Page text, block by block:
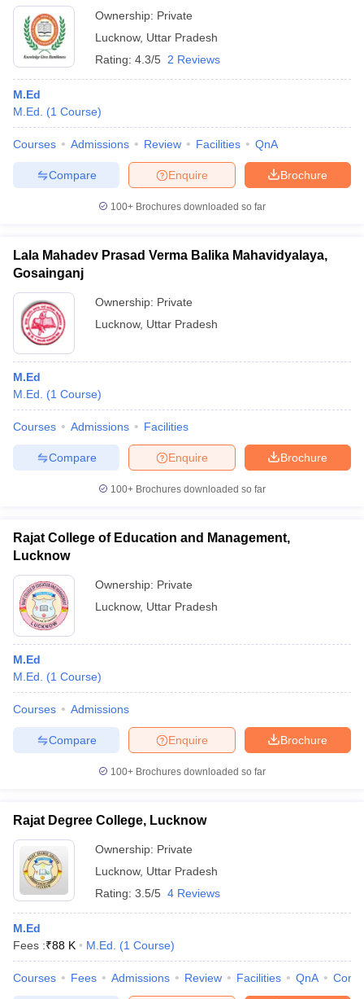
Ownership: Private
Lucknow, Uttar Pradesh
Rating: 4.3/5 2 Reviews
M.Ed
M.Ed.
(1 Course)
Courses Admissions Review Facilities QnA
Brochure
Enquire
Compare
100+ Brochures downloaded so far
Lala Mahadev Prasad Verma Balika Mahavidyalaya,
Gosainganj
Ownership: Private
Lucknow, Uttar Pradesh
M.Ed
M.Ed.
(1 Course)
Courses Admissions Facilities
Brochure
Enquire
Compare
100+ Brochures downloaded so far
Rajat College of Education and Management,
Lucknow
Ownership: Private
Lucknow, Uttar Pradesh
M.Ed
M.Ed.
(1 Course)
Courses Admissions
Brochure
Enquire
Compare
100+ Brochures downloaded so far
Rajat Degree College, Lucknow
Ownership: Private
Lucknow, Uttar Pradesh
Rating: 3.5/5 4 Reviews
M.Ed
Fees :₹88 K M.Ed. (1 Course)
Courses Fees Admissions Review Facilities QnA